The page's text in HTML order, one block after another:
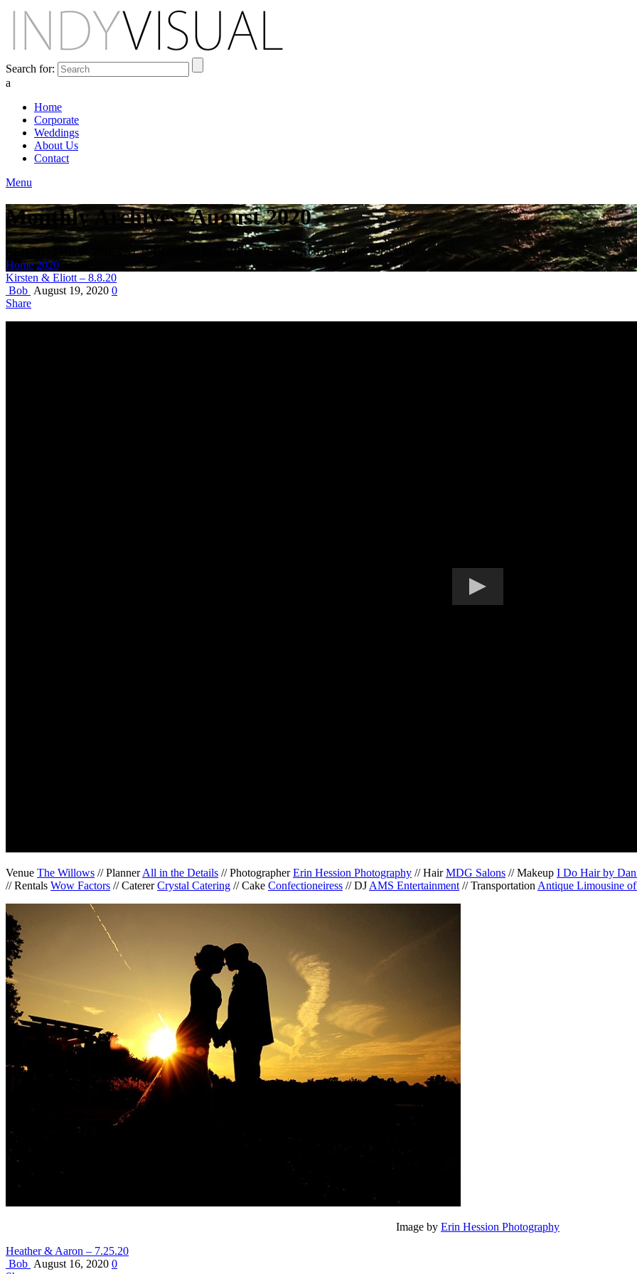
Search for:
a
Home
Corporate
Weddings
About Us
Contact
Menu
Monthly Archives: August 2020
BEHIND THE SCENES AT INDIANA'S PREMIER VIDEO PRODUCTION STUDIO
Home 2020 August
Kirsten & Eliott – 8.8.20
Bob August 19, 2020 0
Share
Venue The Willows // PlannerAll in the Details // PhotographerErin Hession Photography // HairMDG Salons // Makeup I Do Hair by
// Rentals Wow Factors // CatererCrystal Catering // Cake Confectioneiress // DJ AMS Entertainment // Transportation Antique Limousine
Image by Erin Hession Photography
Heather & Aaron – 7.25.20
Bob August 16, 2020 0